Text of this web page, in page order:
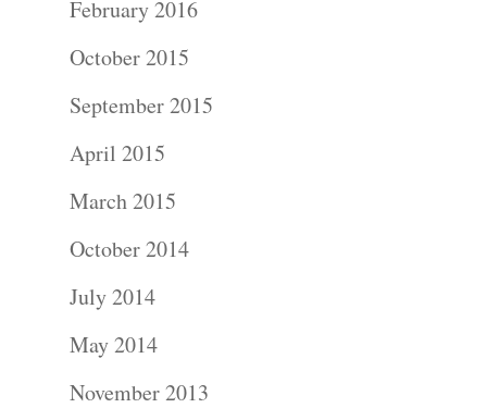
February 2016
October 2015
September 2015
April 2015
March 2015
October 2014
July 2014
May 2014
November 2013